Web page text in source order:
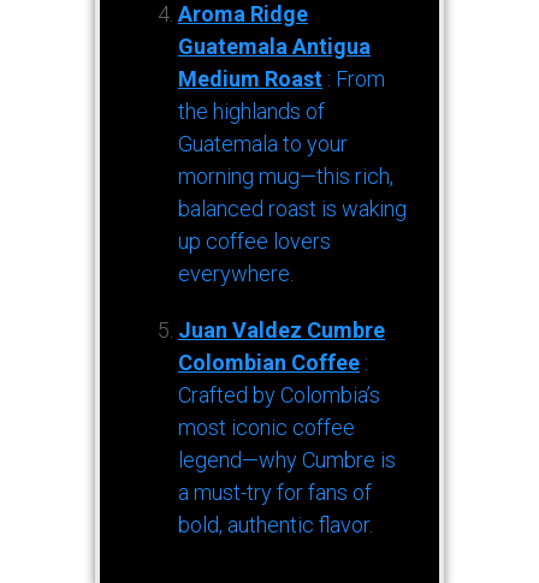
Aroma Ridge
Guatemala Antigua
Medium Roast : From
the highlands of
Guatemala to your
morning mug—this rich,
balanced roast is waking
up coffee lovers
everywhere.
Juan Valdez Cumbre
Colombian Coffee :
Crafted by Colombia’s
most iconic coffee
legend—why Cumbre is
a must-try for fans of
bold, authentic flavor.